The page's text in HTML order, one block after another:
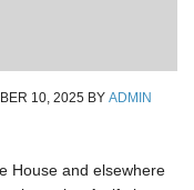
10, 2025 BY ADMIN
House and elsewhere